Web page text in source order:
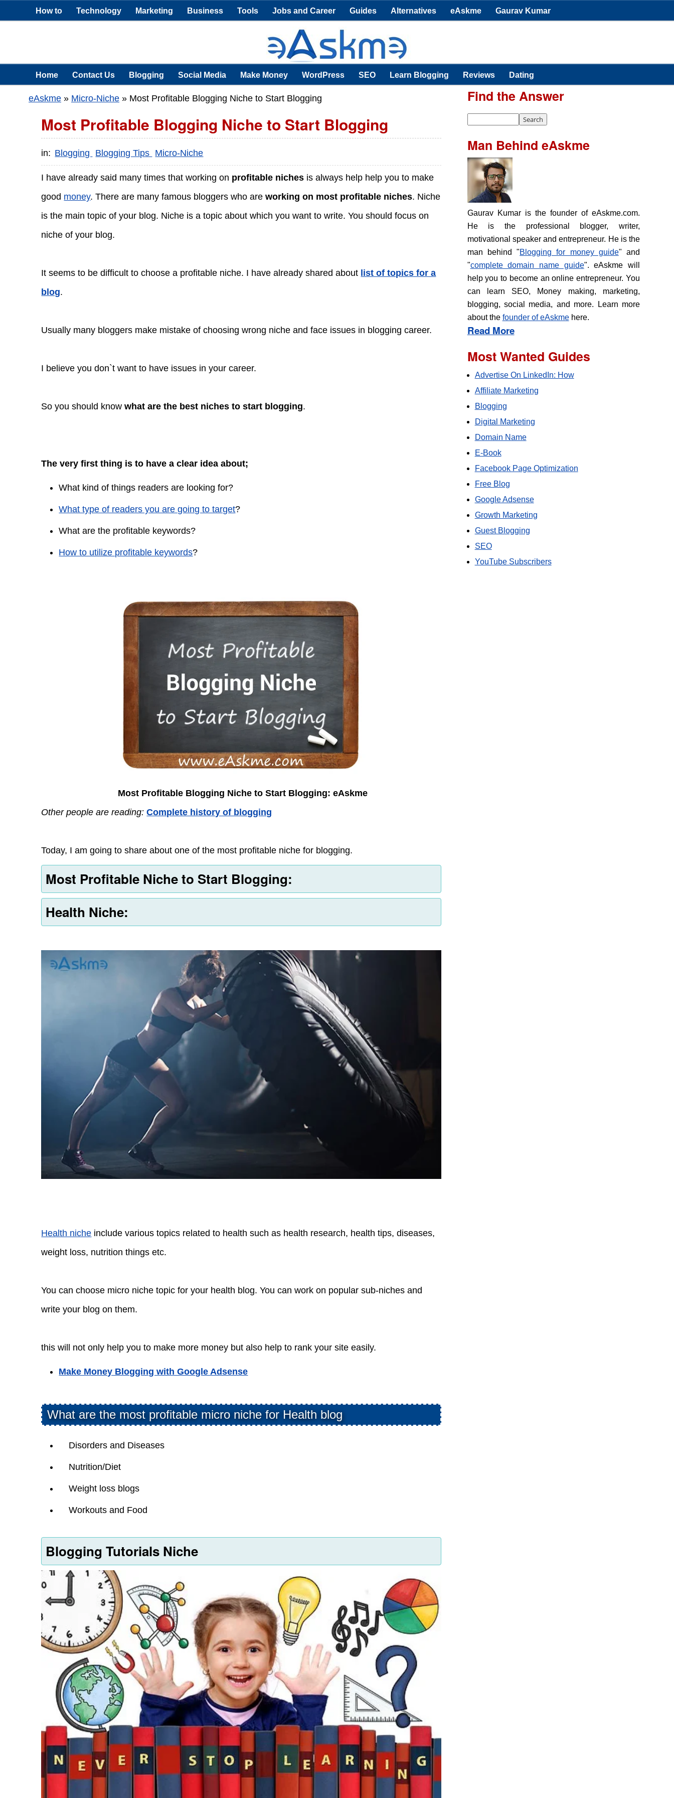
How to Technology Marketing Business Tools Jobs and Career Guides Alternatives eAskme Gaurav Kumar
Home Contact Us Blogging Social Media Make Money WordPress SEO Learn Blogging Reviews Dating
eAskme » Micro-Niche » Most Profitable Blogging Niche to Start Blogging
Most Profitable Blogging Niche to Start Blogging
in: Blogging Blogging Tips Micro-Niche
I have already said many times that working on profitable niches is always help help you to make
good money. There are many famous bloggers who areworking on most profitable niches. Niche
is the main topic of your blog. Niche is a topic about which you want to write. You should focus on
niche of your blog.
It seems to be difficult to choose a profitable niche. I have already shared about list of topics for a
blog.
Usually many bloggers make mistake of choosing wrong niche and face issues in blogging career.
I believe you don`t want to have issues in your career.
So you should knowwhat are the best niches to start blogging.
The very first thing is to have a clear idea about;
What kind of things readers are looking for?
What type of readers you are going to target?
What are the profitable keywords?
How to utilize profitable keywords?
Most Profitable Blogging Niche to Start Blogging: eAskme
Other people are reading: Complete history of blogging
Today, I am going to share about one of the most profitable niche for blogging.
Most Profitable Niche to Start Blogging:
Health Niche:
Health niche include various topics related to health such as health research, health tips, diseases,
weight loss, nutrition things etc.
You can choose micro niche topic for your health blog. You can work on popular sub-niches and
write your blog on them.
this will not only help you to make more money but also help to rank your site easily.
Make Money Blogging with Google Adsense
What are the most profitable micro niche for Health blog
Disorders and Diseases
Nutrition/Diet
Weight loss blogs
Workouts and Food
Blogging Tutorials Niche
Find the Answer
Man Behind eAskme
Gaurav Kumar is the founder of eAskme.com.
He is the professional blogger, writer,
motivational speaker and entrepreneur. He is the
man behind "Blogging for money guide" and
"complete domain name guide". eAskme will
help you to become an online entrepreneur. You
can learn SEO, Money making, marketing,
blogging, social media, and more. Learn more
about the founder of eAskmehere.
Read More
Most Wanted Guides
Advertise On LinkedIn: How
Affiliate Marketing
Blogging
Digital Marketing
Domain Name
E-Book
Facebook Page Optimization
Free Blog
Google Adsense
Growth Marketing
Guest Blogging
SEO
YouTube Subscribers